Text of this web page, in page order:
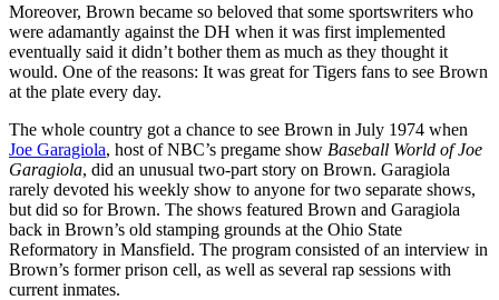
Moreover, Brown became so beloved that some sportswriters who
were adamantly against the DH when it was first implemented
eventually said it didn’t bother them as much as they thought it
would. One of the reasons: It was great for Tigers fans to see Brown
at the plate every day.
The whole country got a chance to see Brown in July 1974 when
Joe Garagiola, host of NBC’s pregame show Baseball World of Joe
Garagiola, did an unusual two-part story on Brown. Garagiola
rarely devoted his weekly show to anyone for two separate shows,
but did so for Brown. The shows featured Brown and Garagiola
back in Brown’s old stamping grounds at the Ohio State
Reformatory in Mansfield. The program consisted of an interview in
Brown’s former prison cell, as well as several rap sessions with
current inmates.